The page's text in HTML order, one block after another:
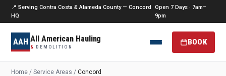
📍 Serving Contra Costa & Alameda County — Concord
HQ
Open 7 Days · 7am–
9pm
AAH All American Hauling
& DEMOLITION
BOOK
Home / Service Areas / Concord